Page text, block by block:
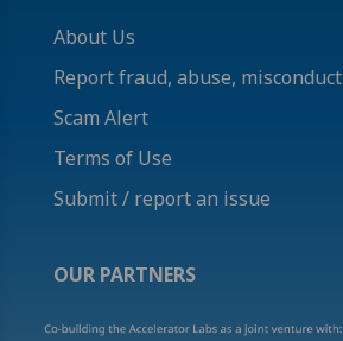
About Us
Report fraud, abuse, misconduct
Scam Alert
Terms of Use
Submit / report an issue
OUR PARTNERS